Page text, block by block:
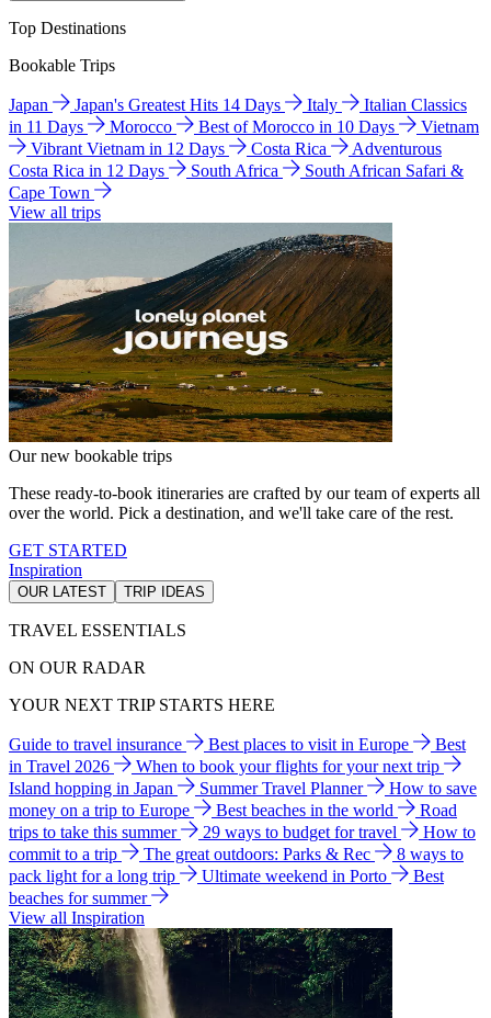
Top Destinations
Bookable Trips
Japan Japan's Greatest Hits 14 Days Italy
Italian Classics
in 11 Days
Morocco Best of Morocco in 10 Days
Vietnam
Vibrant Vietnam in 12 Days
Costa Rica
Adventurous
Costa Rica in 12 Days
South Africa
South African Safari &
Cape Town
View all trips
Our new bookable trips
These ready-to-book itineraries are crafted by our team of experts all
over the world. Pick a destination, and we'll take care of the rest.
GET STARTED
Inspiration
OUR LATEST TRIP IDEAS
TRAVEL ESSENTIALS
ON OUR RADAR
YOUR NEXT TRIP STARTS HERE
Guide to travel insurance Best places to visit in Europe
Best
in Travel 2026
When to book your flights for your next trip
Island hopping in Japan
Summer Travel Planner
How to save
money on a trip to Europe
Best beaches in the world
Road
trips to take this summer
29 ways to budget for travel
How to
commit to a trip
The great outdoors: Parks & Rec
8 ways to
pack light for a long trip
Ultimate weekend in Porto
Best
beaches for summer
View all Inspiration